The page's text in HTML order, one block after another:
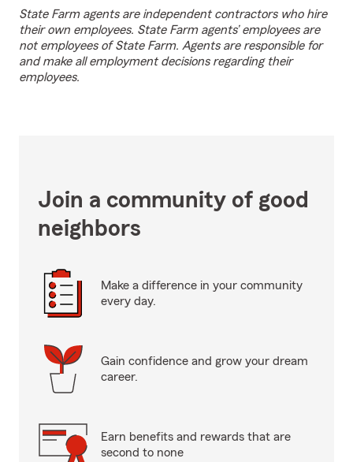
State Farm agents are independent contractors who hire
their own employees. State Farm agents’ employees are
not employees of State Farm. Agents are responsible for
and make all employment decisions regarding their
employees.
Join a community of good
neighbors
Make a difference in your community
every day.
Gain confidence and grow your dream
career.
Earn benefits and rewards that are
second to none